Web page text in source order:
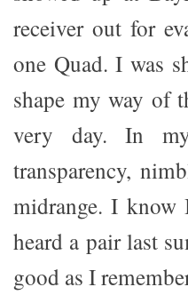
receiver out for
one Quad. I was
shape my way of
very day. In
transparency,
midrange. I
heard a pair last
good as I